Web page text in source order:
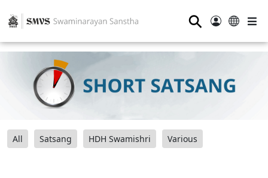
⚲
All Satsang HDH Swamishri Various